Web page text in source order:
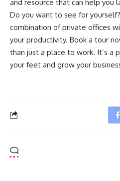
and resource that can help you
Do you want to see for
combination of private offices
your productivity. Book a tour
than just a place to work. It’s a
your feet and grow your